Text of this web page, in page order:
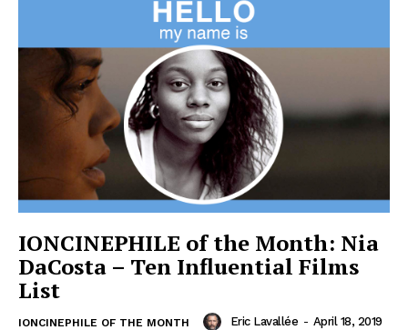
IONCINEPHILE of the Month: Nia
DaCosta – Ten Influential Films
List
IONCINEPHILE OF THE MONTH Eric Lavallée - April 18, 2019